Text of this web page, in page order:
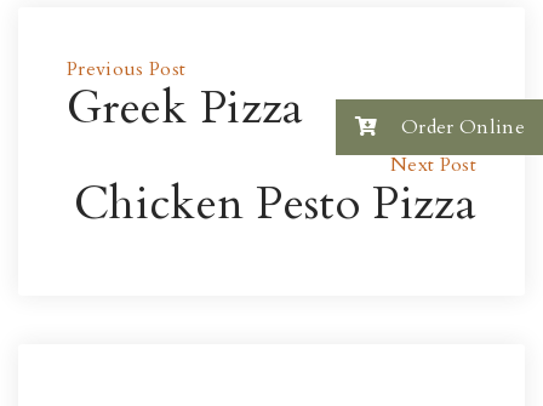
Previous Post
Greek Pizza
Next Post
Chicken Pesto Pizza
Order Online